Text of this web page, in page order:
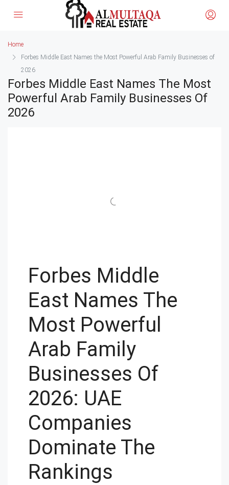
Home
Forbes Middle East Names the Most Powerful Arab Family Businesses of
2026
Forbes Middle East Names The Most
Powerful Arab Family Businesses Of
2026
Forbes Middle
East Names The
Most Powerful
Arab Family
Businesses Of
2026: UAE
Companies
Dominate The
Rankings